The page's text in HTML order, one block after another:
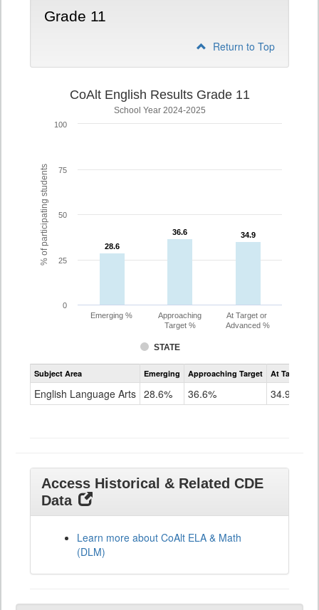
Grade 11
Return to Top
% of participating students
CoAlt English Results Grade 11
School Year 2024-2025
28.6
28.6
36.6
36.6 34.9
34.9
STATE
Emerging %
Approaching
Target %
At Target or
Advanced %
0
25
50
75
100
Assessment
CoAlt
Grade
Subject Area Emerging Approaching Target At Target Or
English Language Arts 28.6% 36.6% 34.9%
Access Historical & Related CDE
Data
Learn more about CoAlt ELA & Math
(DLM)